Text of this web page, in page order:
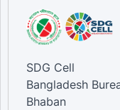
SDG Cell
Bangladesh
Bhaban